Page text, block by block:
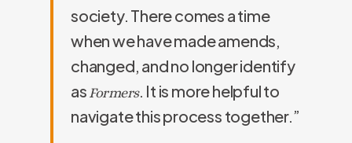
society. There comes a time
when we have made amends,
changed, and no longer identify
as Formers. It is more helpful to
navigate this process together.”